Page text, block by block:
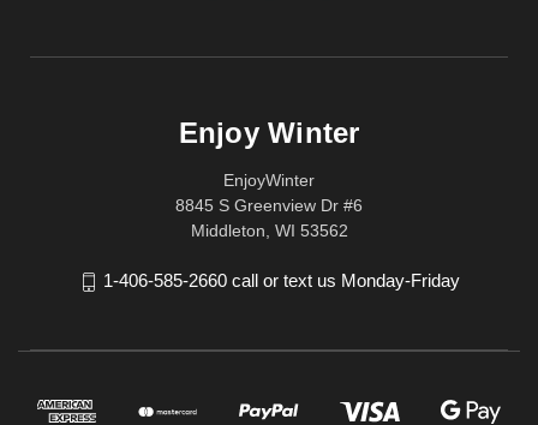
Enjoy Winter
EnjoyWinter
8845 S Greenview Dr #6
Middleton, WI 53562
1-406-585-2660 call or text us Monday-Friday